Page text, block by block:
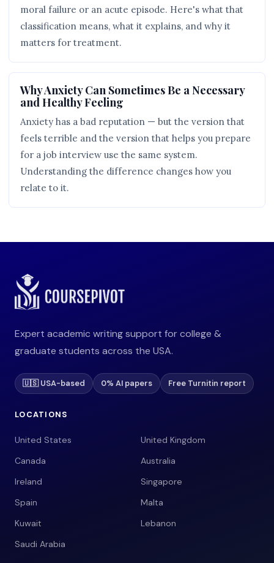
moral failure or an acute episode. Here's what that
classification means, what it explains, and why it
matters for treatment.
Why Anxiety Can Sometimes Be a Necessary
and Healthy Feeling
Anxiety has a bad reputation — but the version that
feels terrible and the version that helps you prepare
for a job interview use the same system.
Understanding the difference changes how you
relate to it.
Expert academic writing support for college &
graduate students across the USA.
🇺🇸 USA-based 0% AI papers Free Turnitin report
LOCATIONS
United States
United Kingdom
Canada
Australia
Ireland
Singapore
Spain
Malta
Kuwait
Lebanon
Saudi Arabia